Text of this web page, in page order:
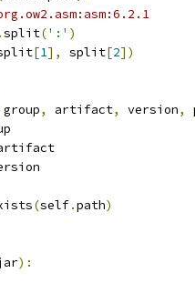
.split(':' )
[1], split[2])
group, artifact, version,
(self.path)
):